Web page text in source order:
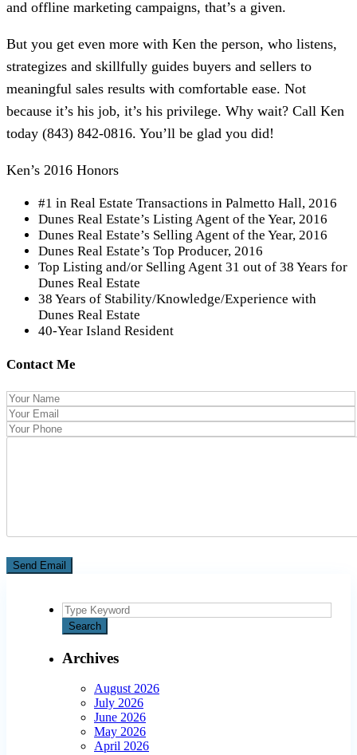
and offline marketing campaigns, that’s a given.
But you get even more with Ken the person, who listens,
strategizes and skillfully guides buyers and sellers to
meaningful sales results with comfortable ease. Not
because it’s his job, it’s his privilege. Why wait? Call Ken
today (843) 842-0816. You’ll be glad you did!
Ken’s 2016 Honors
#1 in Real Estate Transactions in Palmetto Hall, 2016
Dunes Real Estate’s Listing Agent of the Year, 2016
Dunes Real Estate’s Selling Agent of the Year, 2016
Dunes Real Estate’s Top Producer, 2016
Top Listing and/or Selling Agent 31 out of 38 Years for
Dunes Real Estate
38 Years of Stability/Knowledge/Experience with
Dunes Real Estate
40-Year Island Resident
Contact Me
Search
for:
Search
Archives
August 2026
July 2026
June 2026
May 2026
April 2026